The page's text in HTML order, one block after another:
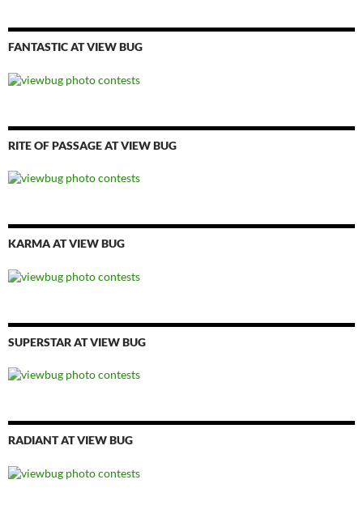
FANTASTIC AT VIEW BUG
RITE OF PASSAGE AT VIEW BUG
KARMA AT VIEW BUG
SUPERSTAR AT VIEW BUG
RADIANT AT VIEW BUG